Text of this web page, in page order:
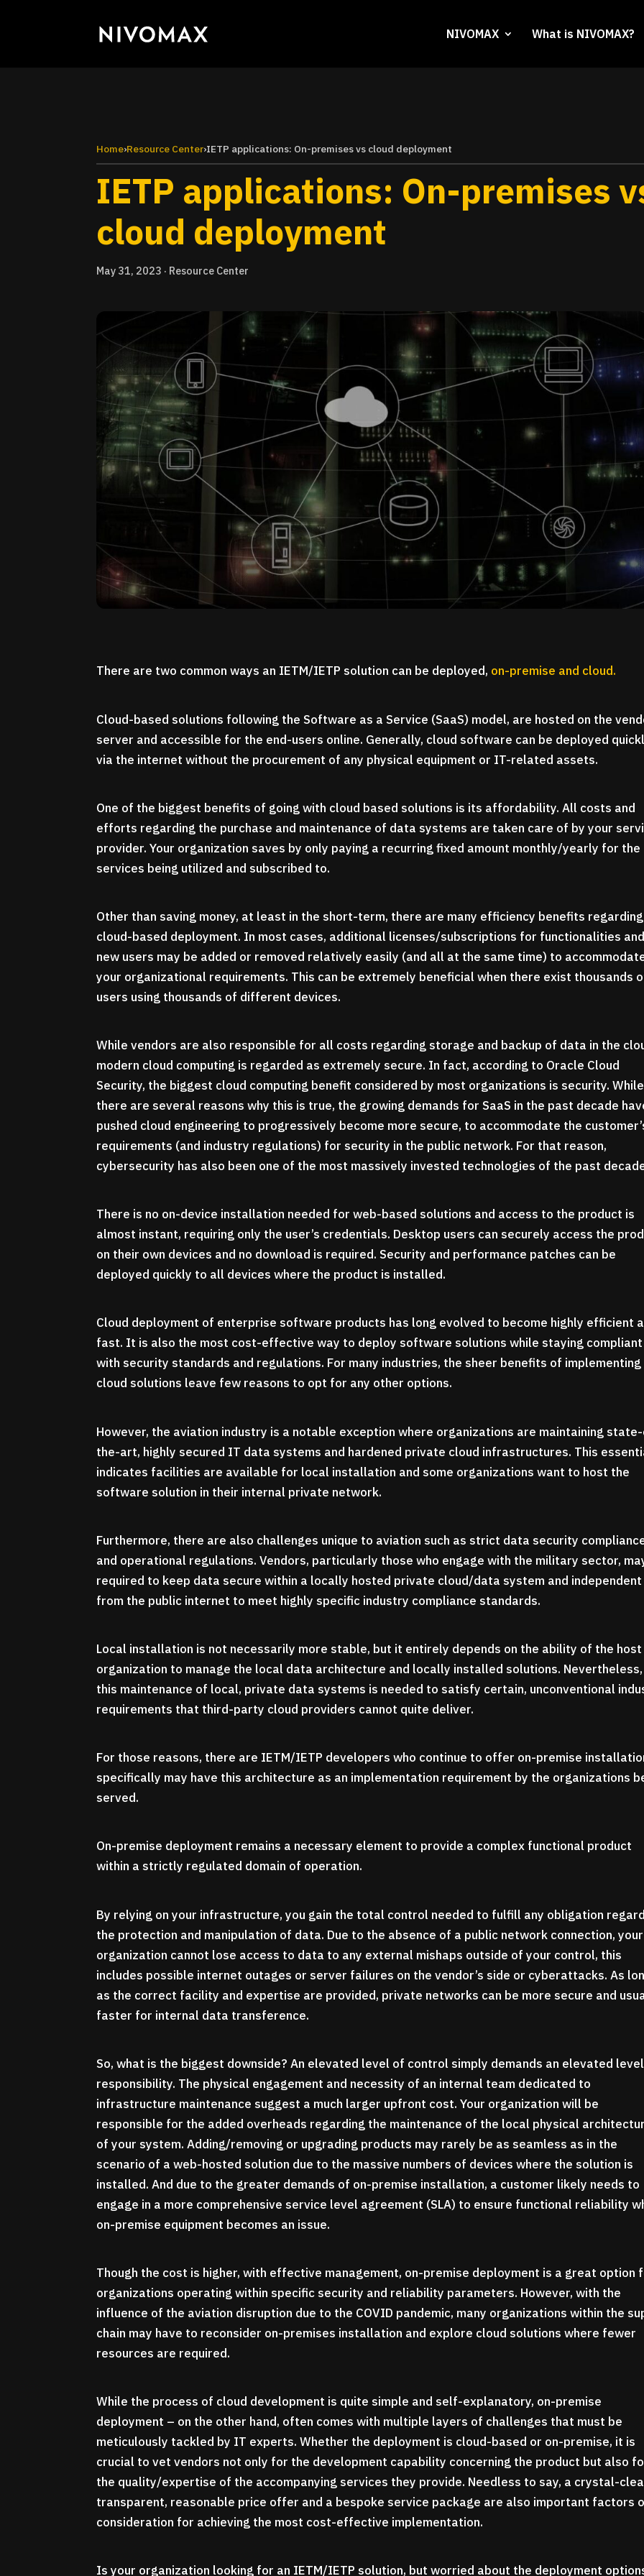
NIVOMAX What is NIVOMAX?
Home›Resource Center›IETP applications: On-premises vs cloud deployment
IETP applications: On-premises
cloud deployment
May 31, 2023 · Resource Center
There are two common ways an IETM/IETP solution can be deployed, on-premise and cloud.
Cloud-based solutions following the Software as a Service (SaaS) model, are hosted on the
server and accessible for the end-users online. Generally, cloud software can be deployed
via the internet without the procurement of any physical equipment or IT-related assets.
One of the biggest benefits of going with cloud based solutions is its affordability. All costs and
efforts regarding the purchase and maintenance of data systems are taken care of by your
provider. Your organization saves by only paying a recurring fixed amount monthly/yearly for the
services being utilized and subscribed to.
Other than saving money, at least in the short-term, there are many efficiency benefits regarding
cloud-based deployment. In most cases, additional licenses/subscriptions for functionalities and
new users may be added or removed relatively easily (and all at the same time) to
your organizational requirements. This can be extremely beneficial when there exist thousands
users using thousands of different devices.
While vendors are also responsible for all costs regarding storage and backup of data in the
modern cloud computing is regarded as extremely secure. In fact, according to Oracle Cloud
Security, the biggest cloud computing benefit considered by most organizations is security. While
there are several reasons why this is true, the growing demands for SaaS in the past decade
pushed cloud engineering to progressively become more secure, to accommodate the
requirements (and industry regulations) for security in the public network. For that reason,
cybersecurity has also been one of the most massively invested technologies of the past
There is no on-device installation needed for web-based solutions and access to the product is
almost instant, requiring only the user’s credentials. Desktop users can securely access the
on their own devices and no download is required. Security and performance patches can be
deployed quickly to all devices where the product is installed.
Cloud deployment of enterprise software products has long evolved to become highly efficient
fast. It is also the most cost-effective way to deploy software solutions while staying compliant
with security standards and regulations. For many industries, the sheer benefits of implementing
cloud solutions leave few reasons to opt for any other options.
However, the aviation industry is a notable exception where organizations are maintaining
the-art, highly secured IT data systems and hardened private cloud infrastructures. This
indicates facilities are available for local installation and some organizations want to host the
software solution in their internal private network.
Furthermore, there are also challenges unique to aviation such as strict data security
and operational regulations. Vendors, particularly those who engage with the military sector,
required to keep data secure within a locally hosted private cloud/data system and independent
from the public internet to meet highly specific industry compliance standards.
Local installation is not necessarily more stable, but it entirely depends on the ability of the host
organization to manage the local data architecture and locally installed solutions. Nevertheless,
this maintenance of local, private data systems is needed to satisfy certain, unconventional
requirements that third-party cloud providers cannot quite deliver.
For those reasons, there are IETM/IETP developers who continue to offer on-premise
specifically may have this architecture as an implementation requirement by the organizations
served.
On-premise deployment remains a necessary element to provide a complex functional product
within a strictly regulated domain of operation.
By relying on your infrastructure, you gain the total control needed to fulfill any obligation
the protection and manipulation of data. Due to the absence of a public network connection, your
organization cannot lose access to data to any external mishaps outside of your control, this
includes possible internet outages or server failures on the vendor’s side or cyberattacks. As
as the correct facility and expertise are provided, private networks can be more secure and
faster for internal data transference.
So, what is the biggest downside? An elevated level of control simply demands an elevated
responsibility. The physical engagement and necessity of an internal team dedicated to
infrastructure maintenance suggest a much larger upfront cost. Your organization will be
responsible for the added overheads regarding the maintenance of the local physical
of your system. Adding/removing or upgrading products may rarely be as seamless as in the
scenario of a web-hosted solution due to the massive numbers of devices where the solution is
installed. And due to the greater demands of on-premise installation, a customer likely needs to
engage in a more comprehensive service level agreement (SLA) to ensure functional reliability
on-premise equipment becomes an issue.
Though the cost is higher, with effective management, on-premise deployment is a great option
organizations operating within specific security and reliability parameters. However, with the
influence of the aviation disruption due to the COVID pandemic, many organizations within the
chain may have to reconsider on-premises installation and explore cloud solutions where fewer
resources are required.
While the process of cloud development is quite simple and self-explanatory, on-premise
deployment – on the other hand, often comes with multiple layers of challenges that must be
meticulously tackled by IT experts. Whether the deployment is cloud-based or on-premise, it is
crucial to vet vendors not only for the development capability concerning the product but also
the quality/expertise of the accompanying services they provide. Needless to say, a crystal-
transparent, reasonable price offer and a bespoke service package are also important factors
consideration for achieving the most cost-effective implementation.
Is your organization looking for an IETM/IETP solution, but worried about the deployment